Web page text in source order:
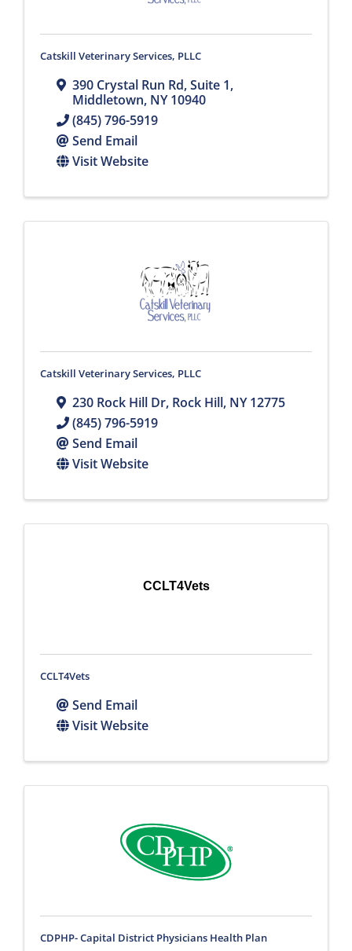
Catskill Veterinary Services, PLLC
390 Crystal Run Rd,Suite 1,
Middletown, NY10940
(845) 796-5919
Send Email
Visit Website
Catskill Veterinary Services, PLLC
230 Rock Hill Dr, Rock Hill, NY12775
(845) 796-5919
Send Email
Visit Website
CCLT4Vets
CCLT4Vets
Send Email
Visit Website
CDPHP- Capital District Physicians Health Plan